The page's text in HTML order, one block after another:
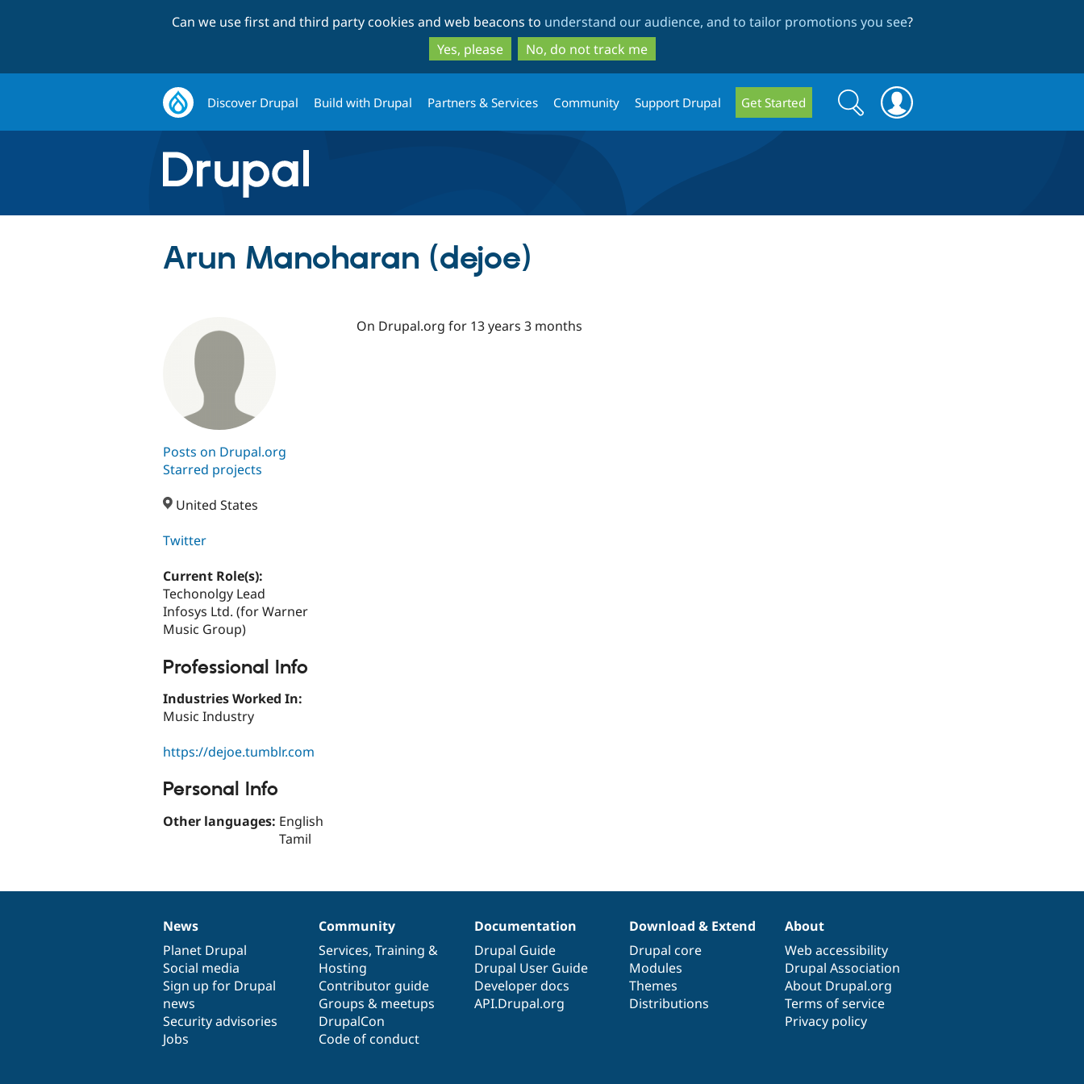
to
main
content
to
search
Can we use first and third party cookies and web beacons to understand our audience, and to tailor promotions you see?
Yes, please
No, do not track me
Discover Drupal Build with Drupal Partners & Services Community Support Drupal Get Started
Search
form
Search
Arun Manoharan (dejoe)
Posts on Drupal.org
Starred projects
United States
Twitter
Current Role(s):
Techonolgy Lead
Infosys Ltd. (for Warner
Music Group)
Professional Info
Industries Worked In:
Music Industry
https://dejoe.tumblr.com
Personal Info
Other languages: English
Tamil
On Drupal.org for 13 years 3 months
News
items
News
Planet Drupal
Social media
Sign up for Drupal
news
Security advisories
Jobs
Our
community
Community
Services, Training &
Hosting
Contributor guide
Groups & meetups
DrupalCon
Code of conduct
Documentation
Documentation
Drupal Guide
Drupal User Guide
Developer docs
API.Drupal.org
Drupal
code
base
Download & Extend
Drupal core
Modules
Themes
Distributions
Governance
of
community
About
Web accessibility
Drupal Association
About Drupal.org
Terms of service
Privacy policy